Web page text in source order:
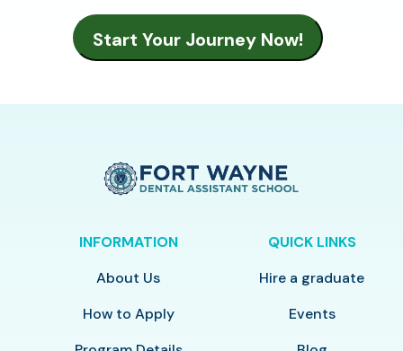
INFORMATION
About Us
How to Apply
QUICK LINKS
Hire a graduate
Events